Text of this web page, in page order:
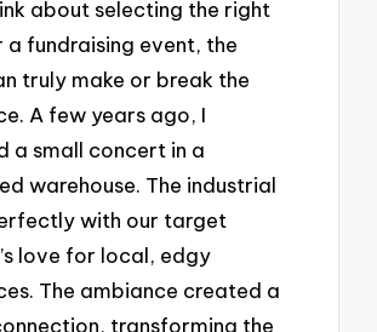
about selecting the right
a fundraising event, the
truly make or break the
A few years ago, I
a small concert in a
warehouse. The industrial
with our target
love for local, edgy
The ambiance created a
transforming the